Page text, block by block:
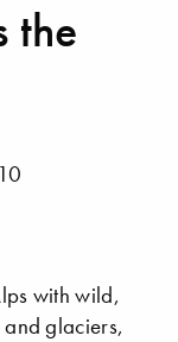
the
with wild,
glaciers,